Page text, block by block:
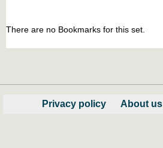
There are no Bookmarks for this set.
Privacy policy About us